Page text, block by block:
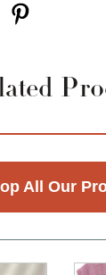
All Our